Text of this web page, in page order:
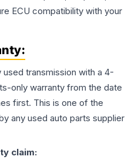
ECU compatibility with your
used transmission with a 4-
only warranty from the date
first. This is one of the
any used auto parts supplier
claim: